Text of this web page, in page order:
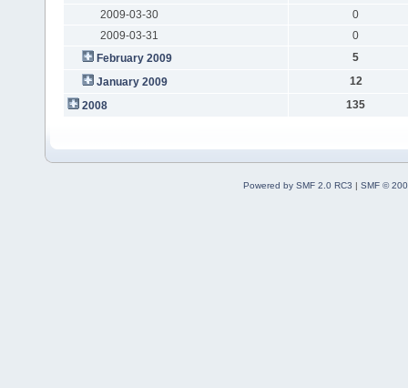
2009-03-30
0
2009-03-31
0
February 2009
5
January 2009
12
2008
135
Powered by SMF 2.0 RC3 | SMF ©